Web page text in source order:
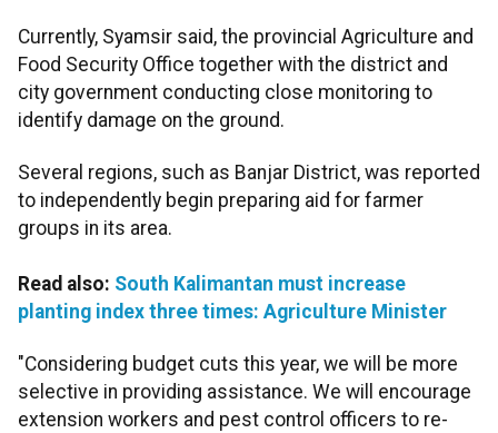
Currently, Syamsir said, the provincial Agriculture and
Food Security Office together with the district and
city government conducting close monitoring to
identify damage on the ground.
Several regions, such as Banjar District, was reported
to independently begin preparing aid for farmer
groups in its area.
Read also: South Kalimantan must increase
planting index three times: Agriculture Minister
"Considering budget cuts this year, we will be more
selective in providing assistance. We will encourage
extension workers and pest control officers to re-